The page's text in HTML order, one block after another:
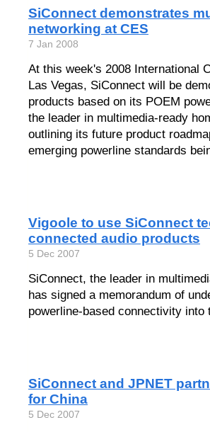
SiConnect demonstrates
networking at CES
7 Jan 2008
At this week's 2008 International
Las Vegas, SiConnect will be
products based on its POEM
the leader in multimedia-ready
outlining its future product
emerging powerline standards
Vigoole to use SiConnect
connected audio products
5 Dec 2007
SiConnect, the leader in
has signed a memorandum of
powerline-based connectivity
SiConnect and JPNET
for China
5 Dec 2007